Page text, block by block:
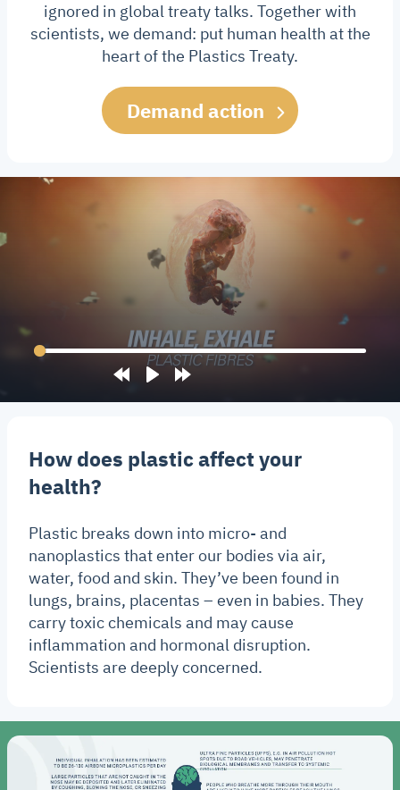
ignored in global treaty talks. Together with
scientists, we demand: put human health at the
heart of the Plastics Treaty.
Demand action
How does plastic affect your
health?
Plastic breaks down into micro- and
nanoplastics that enter our bodies via air,
water, food and skin. They’ve been found in
lungs, brains, placentas – even in babies. They
carry toxic chemicals and may cause
inflammation and hormonal disruption.
Scientists are deeply concerned.